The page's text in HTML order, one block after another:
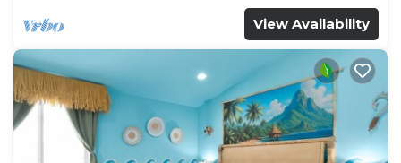
View Availability